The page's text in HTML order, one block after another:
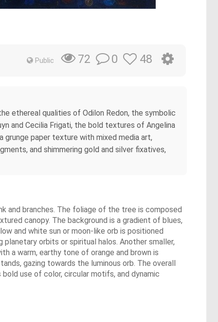
Public 72 0 48
ethereal qualities of Odilon Redon, the symbolic
and Cecilia Frigati, the bold textures of Angelina
grunge paper texture with mixed media art,
and shimmering gold and silver fixatives,
and branches. The foliage of the tree is composed
canopy. The background is a gradient of blues,
and white sun or moon-like orb is positioned
orbits or spiritual halos. Another smaller,
a warm, earthy tone of orange and brown is
gazing towards the luminous orb. The overall
use of color, circular motifs, and dynamic